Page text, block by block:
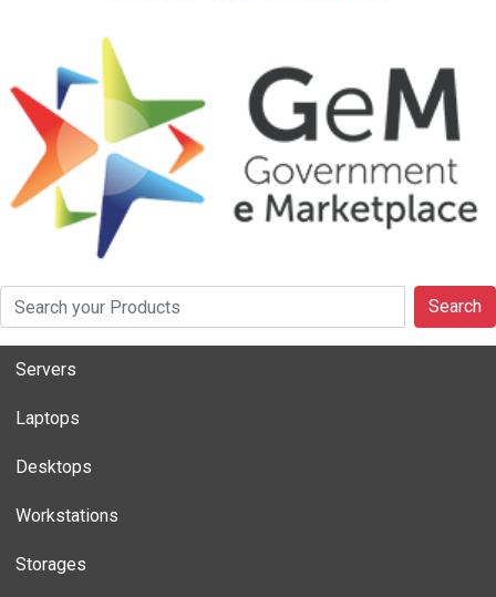
Search
Servers
Laptops
Desktops
Workstations
Storages